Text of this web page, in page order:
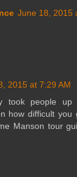
June 18, 2015
2015 at 7:29 AM
took people
how difficult
Manson tour